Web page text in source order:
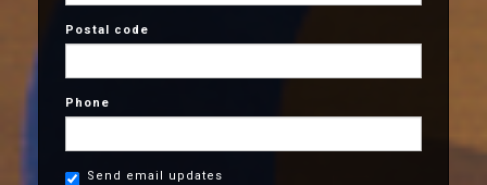
Postal code
Phone
Send email updates